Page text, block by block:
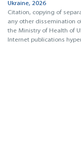
Ukraine, 2026
Citation, copying of
any other dissemination
the Ministry of Health of
Internet publications